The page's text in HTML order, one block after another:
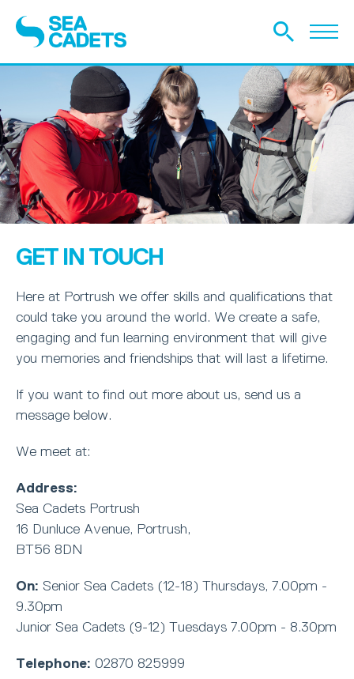
GET IN TOUCH
Here at Portrush we offer skills and qualifications that
could take you around the world. We create a safe,
engaging and fun learning environment that will give
you memories and friendships that will last a lifetime.
If you want to find out more about us, send us a
message below.
We meet at:
Address:
Sea Cadets Portrush
16 Dunluce Avenue, Portrush,
BT56 8DN
On: Senior Sea Cadets (12-18) Thursdays, 7.00pm -
9.30pm
Junior Sea Cadets (9-12) Tuesdays 7.00pm - 8.30pm
Telephone: 02870 825999